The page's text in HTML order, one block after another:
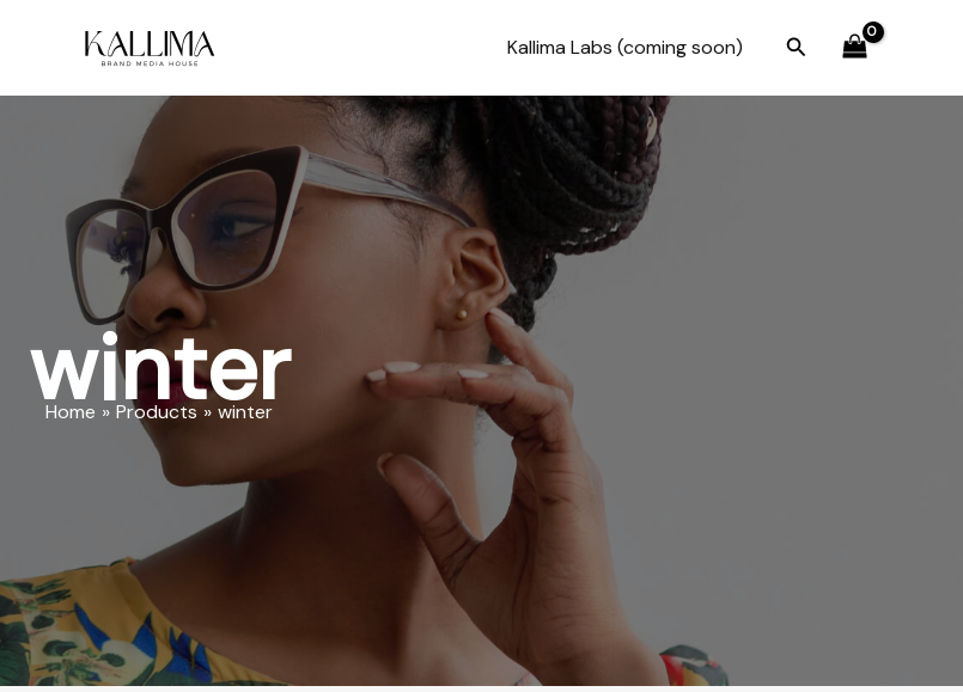
Kallima Labs (coming soon) Search
winter
Home Products winter